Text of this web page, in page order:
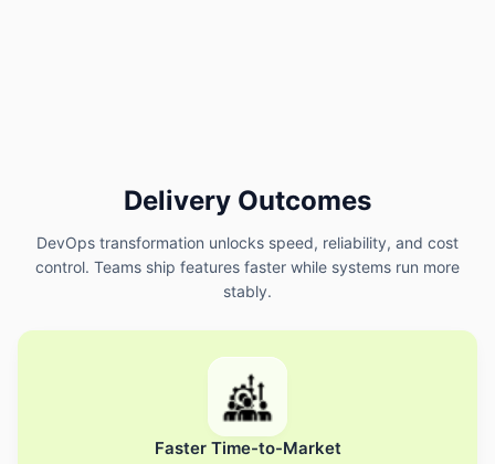
Delivery Outcomes
DevOps transformation unlocks speed, reliability, and cost
control. Teams ship features faster while systems run more
stably.
Faster Time-to-Market